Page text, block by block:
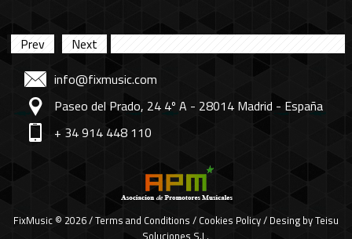
Prev
Next
info@fixmusic.com
Paseo del Prado, 24 4º A - 28014 Madrid - España
+ 34 914 448 110
FixMusic © 2026 /Terms and Conditions / Cookies Policy/ Desing byTeisu
Soluciones S.L.